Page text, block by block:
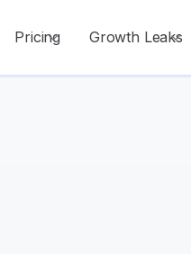
Pricing Growth Leaks